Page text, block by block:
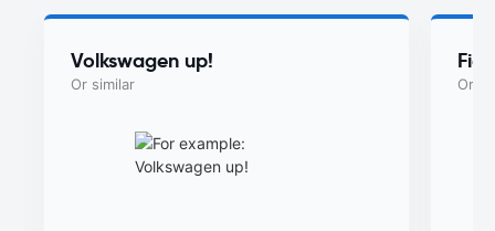
Volkswagen up!
Or similar Or